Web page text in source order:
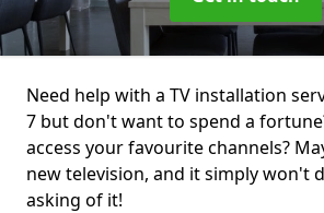
Need help with a TV installation
7 but don't want to spend a
access your favourite channels?
new television, and it simply won't
asking of it!